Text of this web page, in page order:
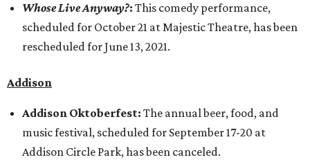
Whose Live Anyway?: This comedy performance,
scheduled for October 21 at Majestic Theatre, has been
rescheduled for June 13, 2021.
​Addison
Addison Oktoberfest: The annual beer, food, and
music festival, scheduled for September 17-20 at
Addison Circle Park, has been canceled.